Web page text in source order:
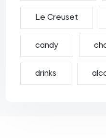
Le Creuset
candy
drinks